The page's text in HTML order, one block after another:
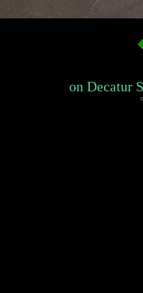
on Decatur